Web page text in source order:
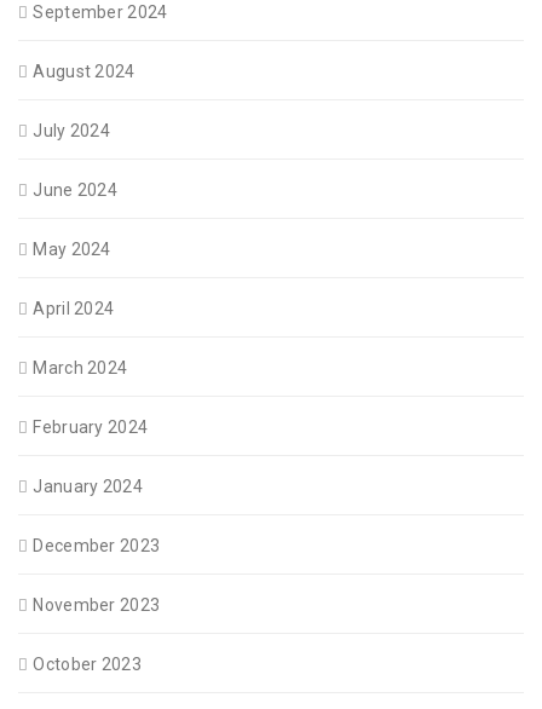
September 2024
August 2024
July 2024
June 2024
May 2024
April 2024
March 2024
February 2024
January 2024
December 2023
November 2023
October 2023